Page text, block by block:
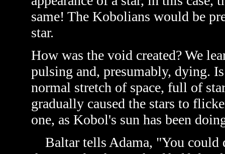
same! The Kobolians would be
star.
How was the void created? We
pulsing and, presumably, dying.
normal stretch of space, full of
gradually caused the stars to
one, as Kobol's sun has been
Baltar tells Adama, "You could